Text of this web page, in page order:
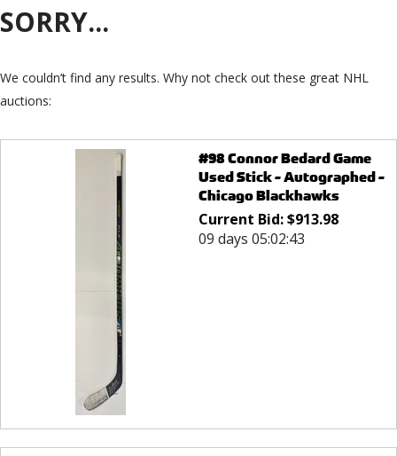
SORRY...
We couldn’t find any results. Why not check out these great NHL
auctions:
#98 Connor Bedard Game
Used Stick - Autographed -
Chicago Blackhawks
Current Bid:$913.98
09 days 05:02:43